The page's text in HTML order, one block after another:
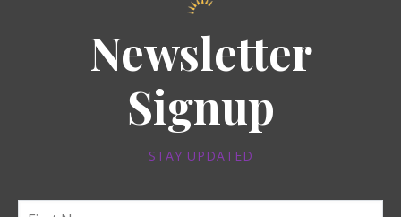
Newsletter
Signup
STAY UPDATED